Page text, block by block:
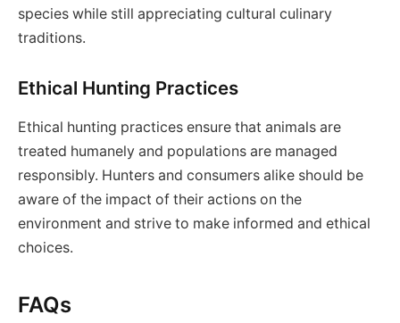
species while still appreciating cultural culinary
traditions.
Ethical Hunting Practices
Ethical hunting practices ensure that animals are
treated humanely and populations are managed
responsibly. Hunters and consumers alike should be
aware of the impact of their actions on the
environment and strive to make informed and ethical
choices.
FAQs